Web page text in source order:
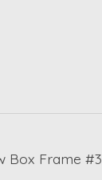
Box Frame #3